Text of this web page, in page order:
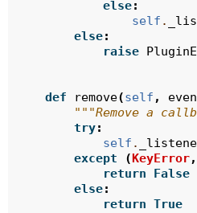
else:
self .
else:
raise
def remove(self ,
"""Remove a
try:
self .
except
(KeyError,
return
False
else:
return True